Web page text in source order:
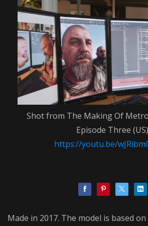
Shot from The Making Of
Episode Three (US)
https://youtu.be/
Made in 2017. The model is based